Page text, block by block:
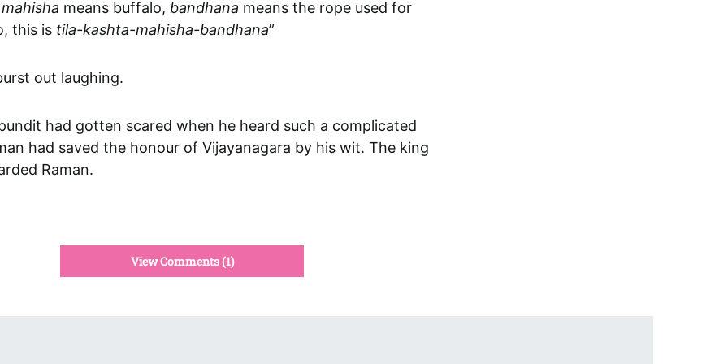
mahisha means buffalo, bandhana means the rope used for
this is tila-kashta-mahisha-bandhana”
out laughing.
had gotten scared when he heard such a complicated
had saved the honour of Vijayanagara by his wit. The king
Raman.
View Comments (1)